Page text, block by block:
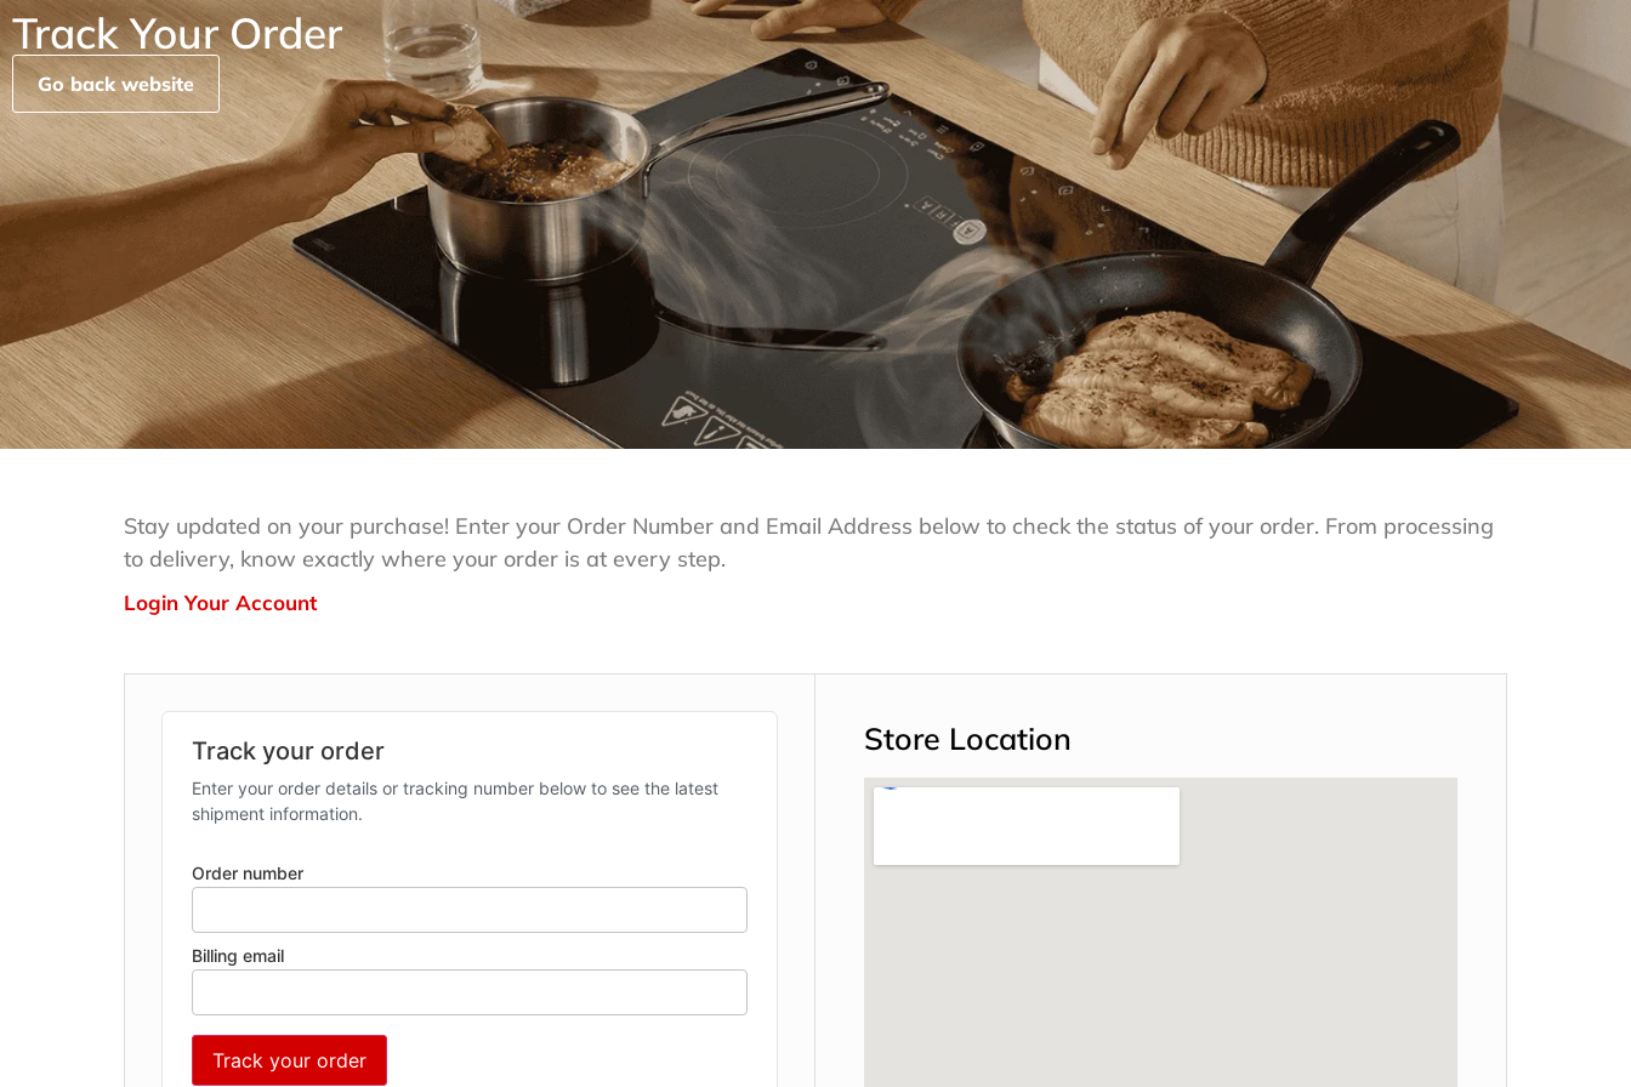
Track Your Order
Go back website
Stay updated on your purchase! Enter your Order Number and Email Address below to check the status of your order. From processing
to delivery, know exactly where your order is at every step.
Login Your Account
Track your order
Enter your order details or tracking number below to see the latest
shipment information.
Order number
Billing email
Track your order
Store Location